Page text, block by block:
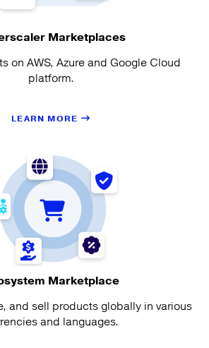
Marketplaces
on AWS, Azure and Google Cloud
platform.
LEARN MORE
Marketplace
and sell products globally in various
and languages.